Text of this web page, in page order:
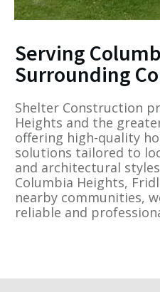
Serving
Surrounding
Shelter Construction
Heights and the
offering high-quality
solutions tailored to
and architectural
Columbia Heights,
nearby communities,
reliable and